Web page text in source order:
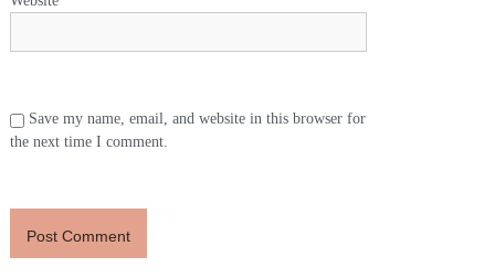
Save my name, email, and website in this browser for
the next time I comment.